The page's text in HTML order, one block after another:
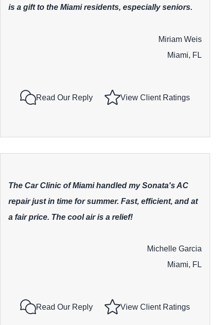
is a gift to the Miami residents, especially seniors.
Miriam Weis
Miami, FL
Read Our Reply View Client Ratings
The Car Clinic of Miami handled my Sonata's AC
repair just in time for summer. Fast, efficient, and at
a fair price. The cool air is a relief!
Michelle Garcia
Miami, FL
Read Our Reply View Client Ratings